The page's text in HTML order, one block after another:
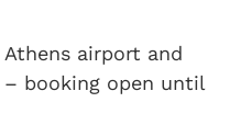
airport and
booking open until